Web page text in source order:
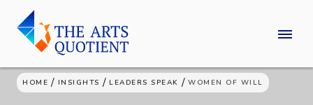
content
HOME / INSIGHTS / LEADERS SPEAK / WOMEN OF WILL